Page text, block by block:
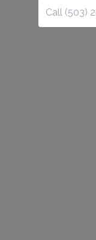
Call (503)